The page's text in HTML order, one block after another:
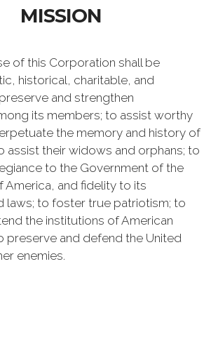
MISSION
of this Corporation shall be
historical, charitable, and
and strengthen
its members; to assist worthy
the memory and history of
assist their widows and orphans; to
to the Government of the
America, and fidelity to its
laws; to foster true patriotism; to
the institutions of American
preserve and defend the United
enemies.